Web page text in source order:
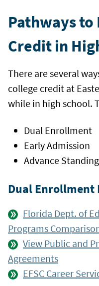
Pathways to
Credit in
There are several
college credit at
while in high school.
Dual Enrollment
Early Admission
Advance
Dual Enrollment
Florida Dept. of
Programs
View Public and
Agreements
EFSC Career